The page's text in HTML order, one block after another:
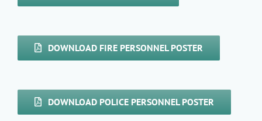
DOWNLOAD FIRE PERSONNEL POSTER
DOWNLOAD POLICE PERSONNEL POSTER